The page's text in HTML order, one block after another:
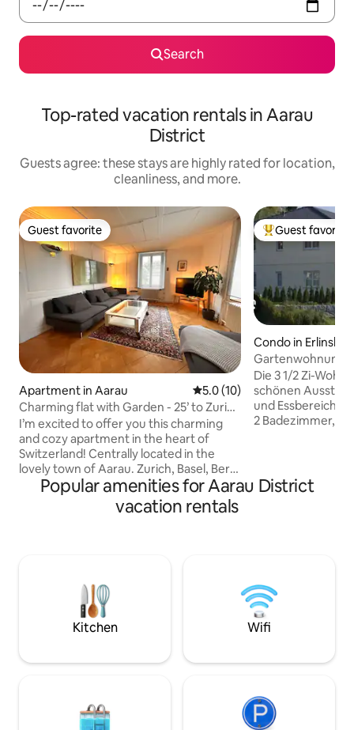
Search
Top-rated vacation rentals in Aarau
District
Guests agree: these stays are highly rated for location,
cleanliness, and more.
Guest favorite
Guest favorite
Apartment in Aarau 5.0 out of 5 average rating,
5.0 (10)
Charming flat with Garden - 25’ to Zurich
Center
I’m excited to offer you this charming
and cozy apartment in the heart of
Switzerland! Centrally located in the
lovely town of Aarau. Zurich, Basel, Bern,
and Lucerne are all easy to reach by train
or car (30-45min). The apartment is in a
beautifully renovated former
great connections—ideal for couples,
solo travelers, or business guests!
Top guest
Guest favorite
Condo in
Gartenwohnung
Die 3 1/2 Zi-
schönen
und Essbereich,
2 Badezimmer,
entfernt. Aarau,
Bern sind
Popular amenities for Aarau District
vacation rentals
Kitchen Wifi